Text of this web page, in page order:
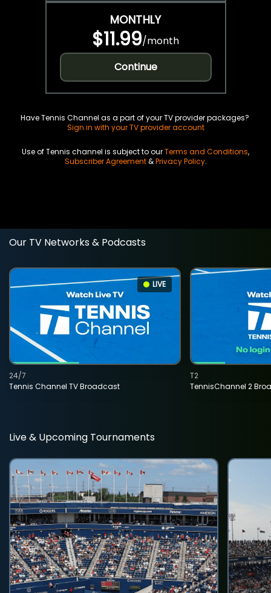
MONTHLY
$11.99/month
Continue
Have Tennis Channel as a part of your TV provider packages?
Sign in with your TV provider account
Use of Tennis channel is subject to ourTerms and Conditions,
Subscriber Agreement&Privacy Policy.
Our TV Networks & Podcasts
LIVE
Tennis Channel TV Broadcast
24/7
TennisChannel 2
T2
Live & Upcoming Tournaments